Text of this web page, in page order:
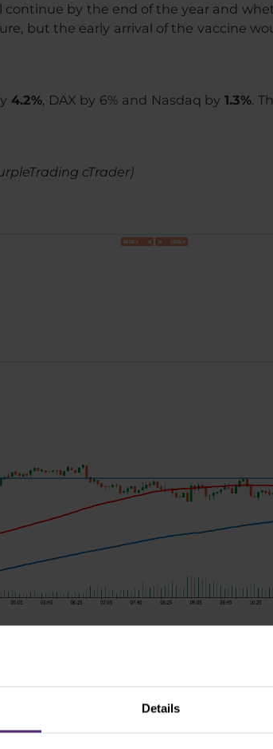
Details
by the end of the year and
but the early arrival of the vaccine
4.2%, DAX by 6% and Nasdaq by1.3%.
cTrader)
or other information contained in this material
in this notice contains an investment
and any information containing past
resulting from any investment made on
without our prior written consent.